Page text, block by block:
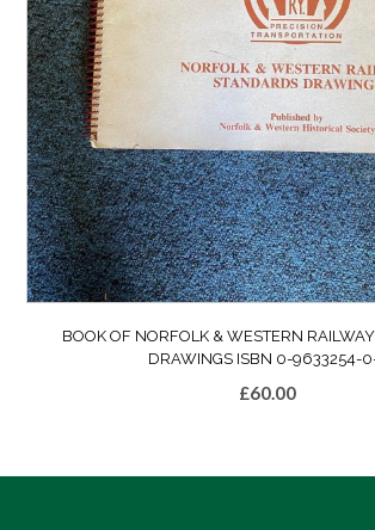
BOOK OF NORFOLK & WESTERN
DRAWINGS ISBN 0-9633254-
£60.00